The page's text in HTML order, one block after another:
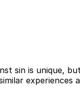
sin is unique,
experiences